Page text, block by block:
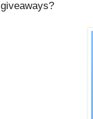
giveaways?